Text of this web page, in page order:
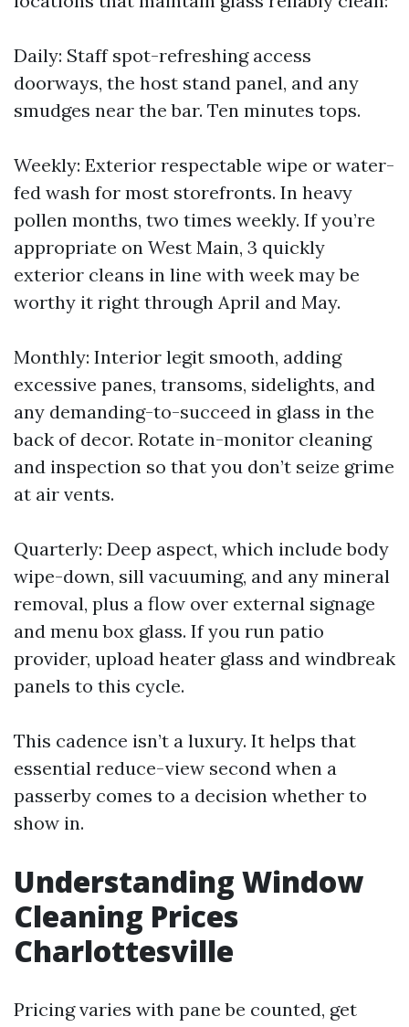
Daily: Staff spot-refreshing access
doorways, the host stand panel, and any
smudges near the bar. Ten minutes tops.
Weekly: Exterior respectable wipe or water-
fed wash for most storefronts. In heavy
pollen months, two times weekly. If you’re
appropriate on West Main, 3 quickly
exterior cleans in line with week may be
worthy it right through April and May.
Monthly: Interior legit smooth, adding
excessive panes, transoms, sidelights, and
any demanding-to-succeed in glass in the
back of decor. Rotate in-monitor cleaning
and inspection so that you don’t seize grime
at air vents.
Quarterly: Deep aspect, which include body
wipe-down, sill vacuuming, and any mineral
removal, plus a flow over external signage
and menu box glass. If you run patio
provider, upload heater glass and windbreak
panels to this cycle.
This cadence isn’t a luxury. It helps that
essential reduce-view second when a
passerby comes to a decision whether to
show in.
Understanding Window
Cleaning Prices
Charlottesville
Pricing varies with pane be counted, get